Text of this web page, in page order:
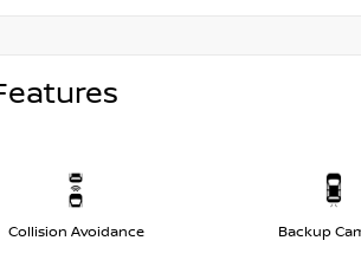
Collision Avoidance Backup